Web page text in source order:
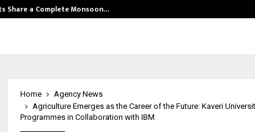
Share a Complete Monsoon…
Home
Agency News
Agriculture Emerges as the Career of the Future: Kaveri
Programmes in Collaboration with IBM